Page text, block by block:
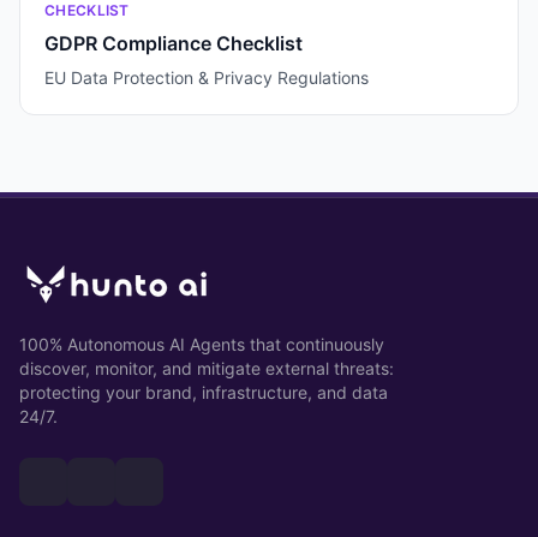
CHECKLIST
GDPR Compliance Checklist
EU Data Protection & Privacy Regulations
100% Autonomous AI Agents that continuously
discover, monitor, and mitigate external threats:
protecting your brand, infrastructure, and data
24/7.